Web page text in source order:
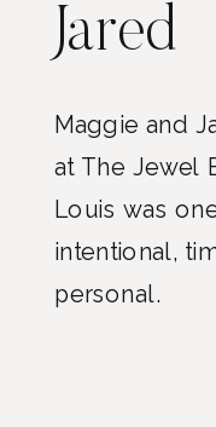
Jared
Maggie and
at The Jewel
Louis was
intentional,
personal.